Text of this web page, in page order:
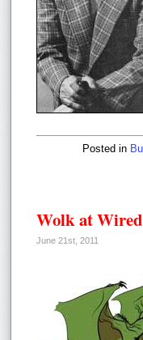
Posted in
Wolk at
June 21st, 2011